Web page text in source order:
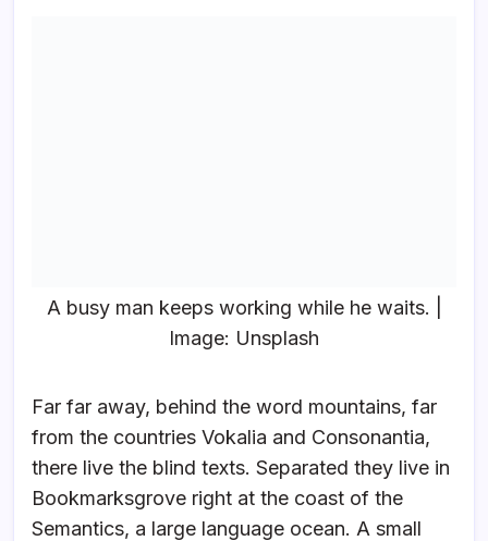
A busy man keeps working while he waits. |
Image: Unsplash
Far far away, behind the word mountains, far
from the countries Vokalia and Consonantia,
there live the blind texts. Separated they live in
Bookmarksgrove right at the coast of the
Semantics, a large language ocean. A small